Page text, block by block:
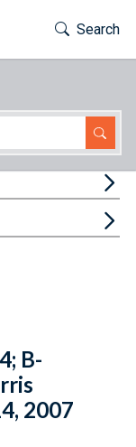
Toggle
Search
B-
2007